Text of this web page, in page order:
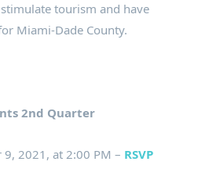
tourism and have
Miami-Dade County.
2nd Quarter
2021, at 2:00 PM – RSVP